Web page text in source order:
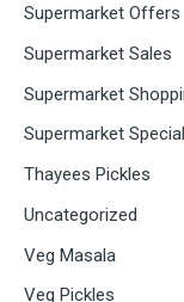
Supermarket Offers
Supermarket Sales
Supermarket
Supermarket
Thayees Pickles
Uncategorized
Veg Masala
Veg Pickles